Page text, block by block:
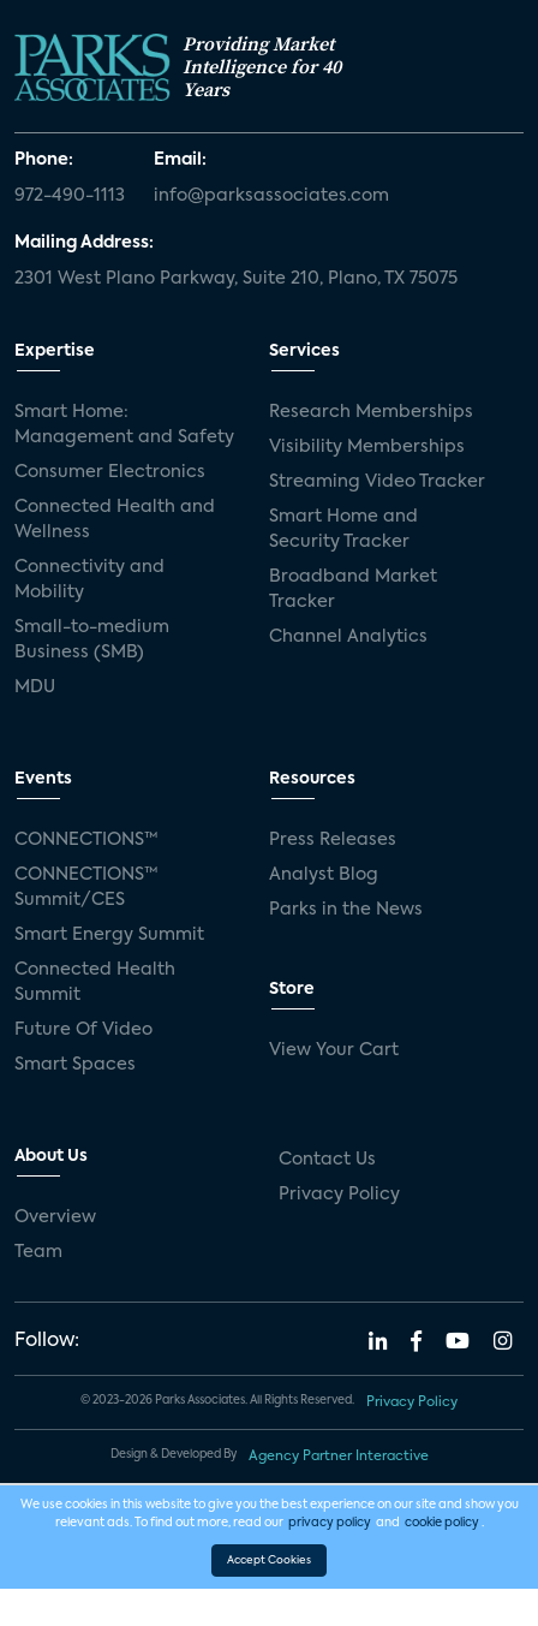
Providing Market
Intelligence for 40
Years
Phone:
972-490-1113
Email:
info@parksassociates.com
Mailing Address:
2301 West Plano Parkway, Suite 210, Plano, TX 75075
Expertise
Smart Home:
Management and Safety
Consumer Electronics
Connected Health and
Wellness
Connectivity and
Mobility
Small-to-medium
Business (SMB)
MDU
Services
Research Memberships
Visibility Memberships
Streaming Video Tracker
Smart Home and
Security Tracker
Broadband Market
Tracker
Channel Analytics
Events
CONNECTIONS™
CONNECTIONS™
Summit/CES
Smart Energy Summit
Connected Health
Summit
Future Of Video
Smart Spaces
Resources
Press Releases
Analyst Blog
Parks in the News
Store
View Your Cart
About Us
Overview
Team
Contact Us
Privacy Policy
Follow:
© 2023-2026 Parks Associates. All Rights Reserved. Privacy Policy
Design & Developed By Agency Partner Interactive
We use cookies in this website to give you the best experience on our site and show you
relevant ads. To find out more, read our privacy policy and cookie policy .
Accept Cookies